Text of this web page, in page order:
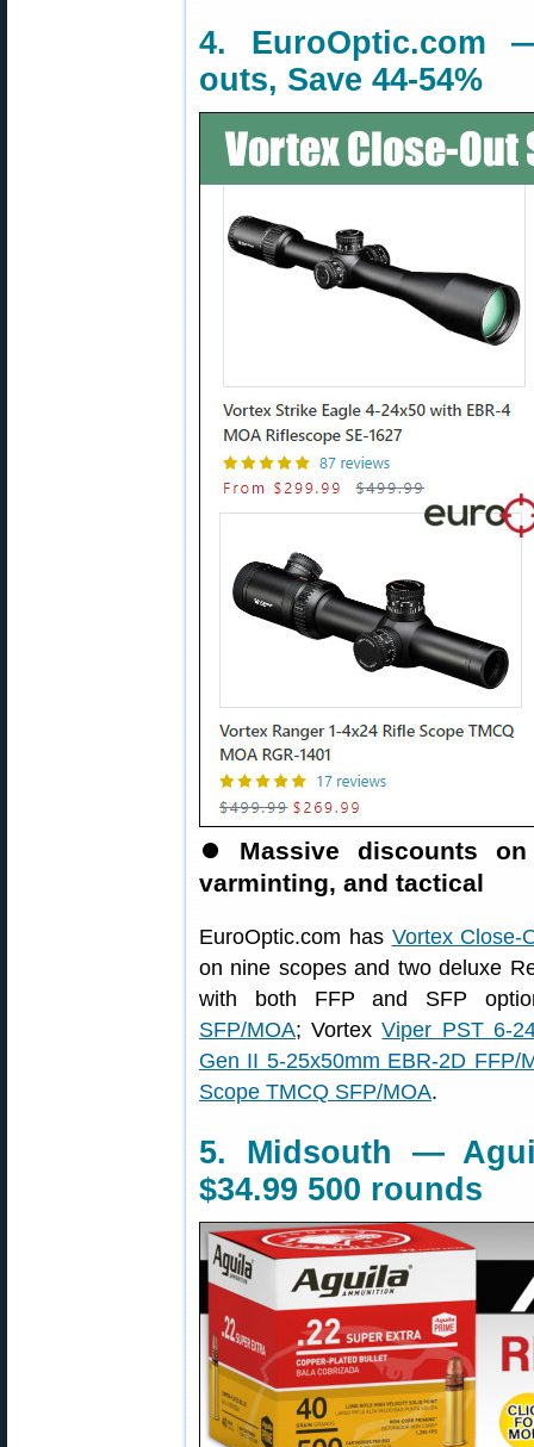
4. EuroOptic.com
outs, Save 44-54%
⏺ Massive discounts
varminting, and tactical
EuroOptic.com has Vortex Close-
on nine scopes and two deluxe
with both FFP and SFP
SFP/MOA; VortexViper PST 6-
Gen II 5-25x50mm EBR-2D FFP/
Scope TMCQ SFP/MOA.
5. Midsouth —
$34.99 500 rounds